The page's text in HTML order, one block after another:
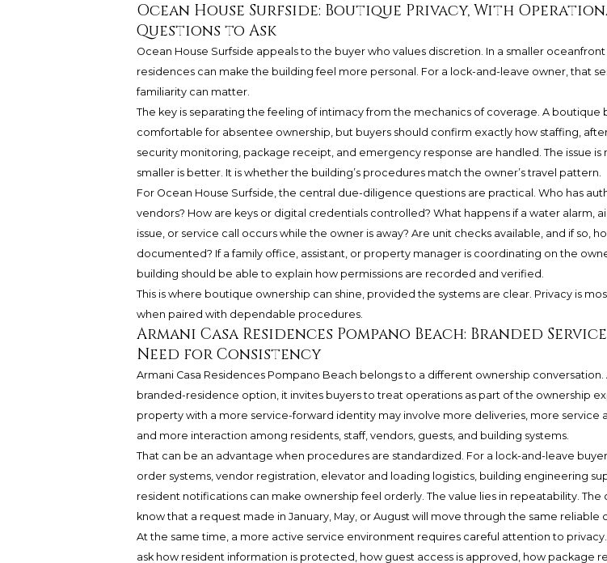
Ocean House Surfside: Boutique Privacy, With
Questions to Ask
Ocean House Surfside appeals to the buyer who values discretion. In a smaller
residences can make the building feel more personal. For a lock-and-leave owner, that
familiarity can matter.
The key is separating the feeling of intimacy from the mechanics of coverage. A boutique
comfortable for absentee ownership, but buyers should confirm exactly how staffing,
security monitoring, package receipt, and emergency response are handled. The issue is
smaller is better. It is whether the building’s procedures match the owner’s travel pattern.
For Ocean House Surfside, the central due-diligence questions are practical. Who has
vendors? How are keys or digital credentials controlled? What happens if a water alarm,
issue, or service call occurs while the owner is away? Are unit checks available, and if so,
documented? If a family office, assistant, or property manager is coordinating on the
building should be able to explain how permissions are recorded and verified.
This is where boutique ownership can shine, provided the systems are clear. Privacy is
when paired with dependable procedures.
Armani Casa Residences Pompano Beach: Branded
Need for Consistency
Armani Casa Residences Pompano Beach belongs to a different ownership conversation.
branded-residence option, it invites buyers to treat operations as part of the ownership
property with a more service-forward identity may involve more deliveries, more service
and more interaction among residents, staff, vendors, guests, and building systems.
That can be an advantage when procedures are standardized. For a lock-and-leave
order systems, vendor registration, elevator and loading logistics, building engineering
resident notifications can make ownership feel orderly. The value lies in repeatability. The
know that a request made in January, May, or August will move through the same reliable
At the same time, a more active service environment requires careful attention to privacy.
ask how resident information is protected, how guest access is approved, how package